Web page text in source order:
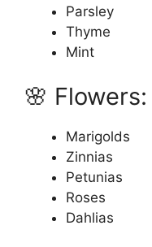
Parsley
Thyme
Mint
🌸 Flowers:
Marigolds
Zinnias
Petunias
Roses
Dahlias